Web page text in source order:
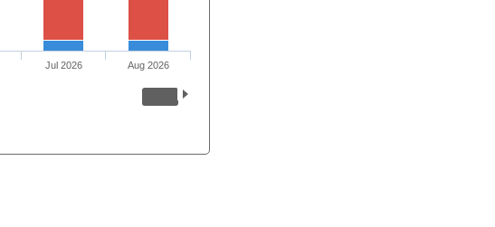
Jul 2026 Aug 2026